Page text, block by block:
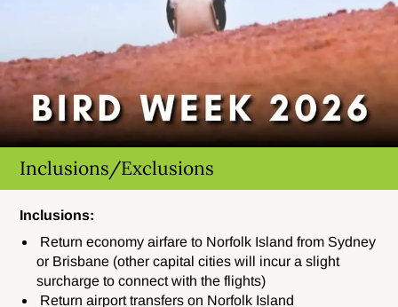
Inclusions/Exclusions
Inclusions:
Return economy airfare to Norfolk Island from Sydney
or Brisbane (other capital cities will incur a slight
surcharge to connect with the flights)
Return airport transfers on Norfolk Island